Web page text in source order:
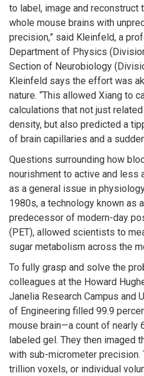
to label, image and
whole mouse brains with
precision,” said Kleinfeld, a
Department of Physics
Section of Neurobiology
Kleinfeld says the effort was
nature. “This allowed Xiang to
calculations that not just
density, but also predicted a
of brain capillaries and a
Questions surrounding how
nourishment to active and less
as a general issue in
1980s, a technology known as
predecessor of modern-day
(PET), allowed scientists to
sugar metabolism across the
To fully grasp and solve the
colleagues at the Howard
Janelia Research Campus and
of Engineering filled 99.9
mouse brain—a count of nearly
labeled gel. They then imaged
with sub-micrometer
trillion voxels, or individual